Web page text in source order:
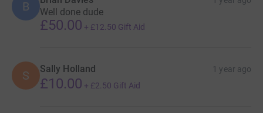
B Well done dude
£50.00 + £12.50 Gift Aid
S Sally Holland 1 year ago
£10.00 + £2.50 Gift Aid